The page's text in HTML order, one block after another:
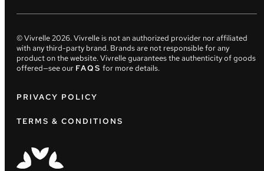
© Vivrelle2026. Vivrelle is not an authorized provider nor affiliated
with any third-party brand. Brands are not responsible for any
product on the website. Vivrelle guarantees the authenticity of goods
offered—see our FAQS for more details.
PRIVACY POLICY
TERMS & CONDITIONS